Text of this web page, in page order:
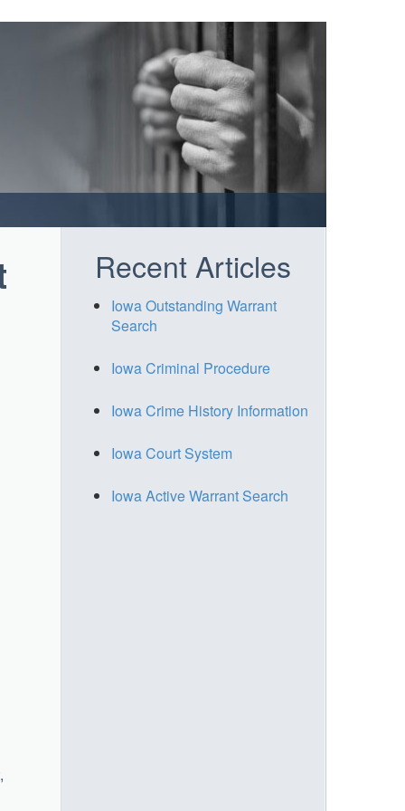
Recent Articles
Iowa Outstanding Warrant
Search
Iowa Criminal Procedure
Iowa Crime History Information
Iowa Court System
Iowa Active Warrant Search